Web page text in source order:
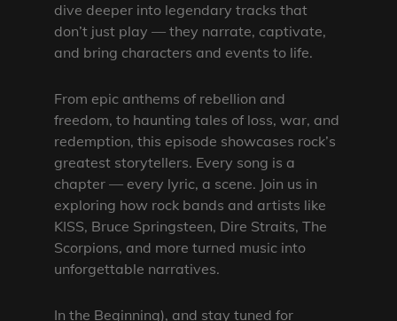
dive deeper into legendary tracks that
don’t just play — they narrate, captivate,
and bring characters and events to life.
From epic anthems of rebellion and
freedom, to haunting tales of loss, war, and
redemption, this episode showcases rock’s
greatest storytellers. Every song is a
chapter — every lyric, a scene. Join us in
exploring how rock bands and artists like
KISS, Bruce Springsteen, Dire Straits, The
Scorpions, and more turned music into
unforgettable narratives.
In the Beginning), and stay tuned for